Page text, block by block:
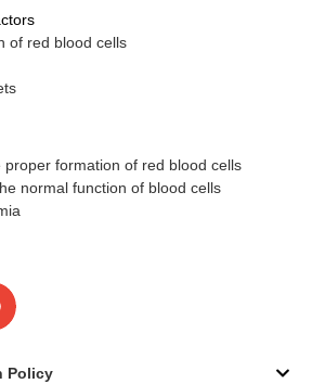
of red blood cells
proper formation of red blood cells
normal function of blood cells
Policy